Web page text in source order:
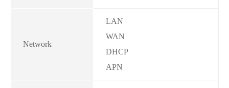
Network
LAN
WAN
DHCP
APN